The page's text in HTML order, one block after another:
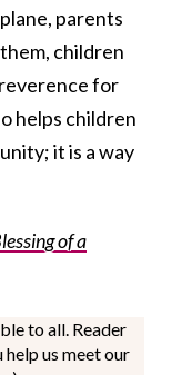
parents
children
for
helps children
it is a way
of a
to all. Reader
help us meet our